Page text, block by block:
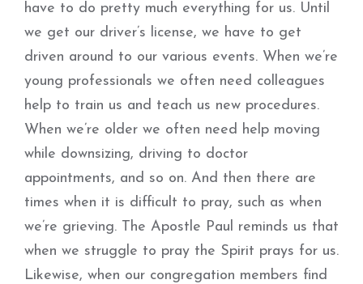
have to do pretty much everything for us. Until
we get our driver’s license, we have to get
driven around to our various events. When we’re
young professionals we often need colleagues
help to train us and teach us new procedures.
When we’re older we often need help moving
while downsizing, driving to doctor
appointments, and so on. And then there are
times when it is difficult to pray, such as when
we’re grieving. The Apostle Paul reminds us that
when we struggle to pray the Spirit prays for us.
Likewise, when our congregation members find